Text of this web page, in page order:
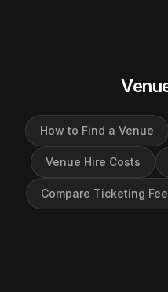
How to Find a Venue
Venue Hire Costs
Compare Ticketing